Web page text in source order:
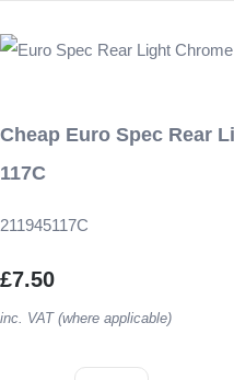
Cheap Euro Spec Rear
117C
211945117C
£7.50
inc. VAT (where applicable)